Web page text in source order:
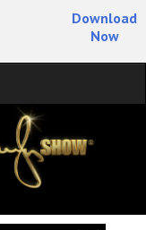
Download
Now